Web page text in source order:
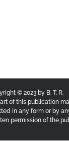
© 2023 by B. T. R.
of this publication
in any form or by
permission of the